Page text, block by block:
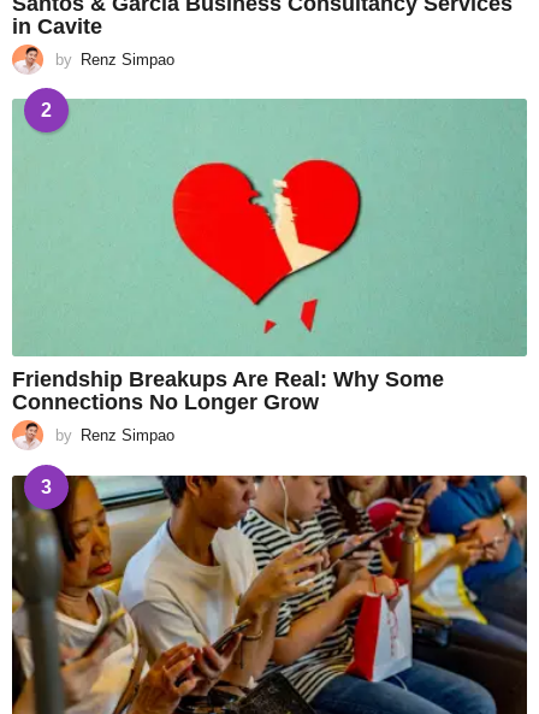
in Cavite
by Renz Simpao
2
Friendship Breakups Are Real: Why Some
Connections No Longer Grow
by Renz Simpao
3